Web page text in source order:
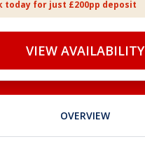
today for just £200pp deposit
VIEW AVAILABILITY
OVERVIEW